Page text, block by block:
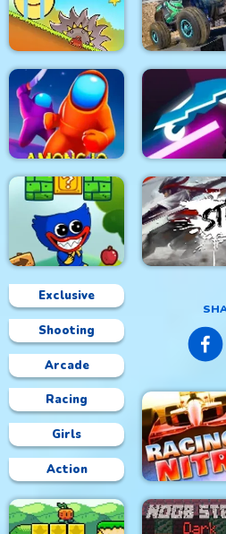
Exclusive
Shooting
Arcade
Racing
Girls
Action
Space Rush Roller Ball 5
Red Ball Bounce
4x4 Monster
Driving 3d
Among.io Rider Online
Wuggy Adventures Stick Fight